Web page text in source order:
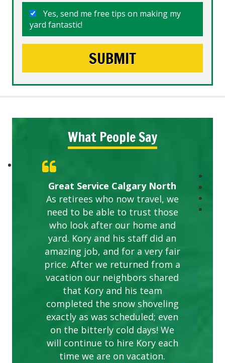
Yes, send me free tips on making my
yard fantastic!
What People Say
Great Service Calgary North
As retirees who now travel, we
need to be able to trust those
who look after our home and
yard. Kory and his staff did an
amazing job, and for a very fair
price. After we returned from a
vacation our neighbors shared
that Kory and his team
completed the snow shoveling
exactly as was scheduled; even
on the bitterly cold days! We
will continue to hire Kory each
time we are on vacation.